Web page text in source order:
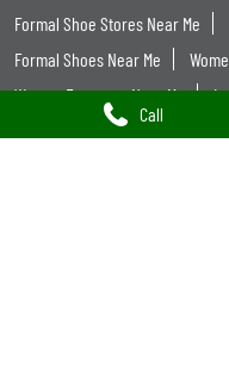
Call
Formal Shoe Stores Near Me
Formal Shoes Near Me
Women Footwear Near Me
Formal Shoes For Men Near Me